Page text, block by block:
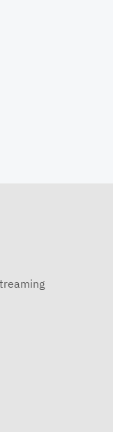
17/2021)
10/2021)
3/2021)
2021)
2021)